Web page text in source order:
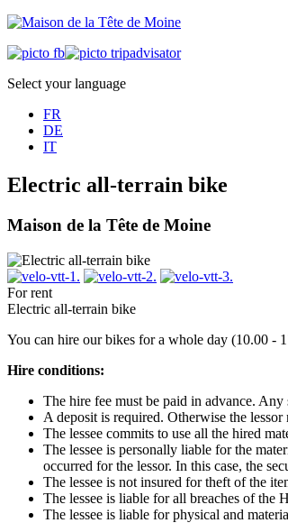
Select your language
FR
DE
IT
Electric all-terrain bike
Maison de la Tête de Moine
For rent
Electric all-terrain bike
You can hire our bikes for a whole day (10.00 -
Hire conditions:
The hire fee must be paid in advance. Any
A deposit is required. Otherwise the
The lessee commits to use all the hired
The lessee is personally liable for the
occurred for the lessor. In this case, the
The lessee is not insured for theft of the
The lessee is liable for all breaches of the
The lessee is liable for physical and